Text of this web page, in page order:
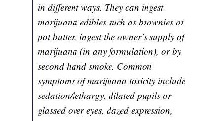
in different ways. They can ingest
marijuana edibles such as brownies or
pot butter, ingest the owner’s supply of
marijuana (in any formulation), or by
second hand smoke. Common
symptoms of marijuana toxicity include
sedation/lethargy, dilated pupils or
glassed over eyes, dazed expression,